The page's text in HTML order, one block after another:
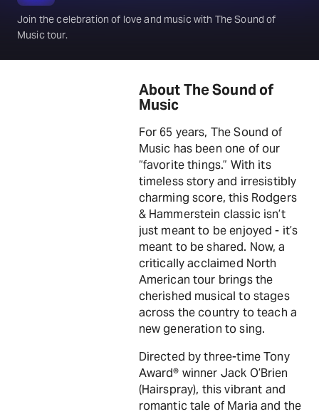
Join the celebration of love and music with The Sound of
Music tour.
About The Sound of
Music
For 65 years, The Sound of
Music has been one of our
“favorite things.” With its
timeless story and irresistibly
charming score, this Rodgers
& Hammerstein classic isn’t
just meant to be enjoyed - it’s
meant to be shared. Now, a
critically acclaimed North
American tour brings the
cherished musical to stages
across the country to teach a
new generation to sing.
Directed by three-time Tony
Award® winner Jack O’Brien
(Hairspray), this vibrant and
romantic tale of Maria and the